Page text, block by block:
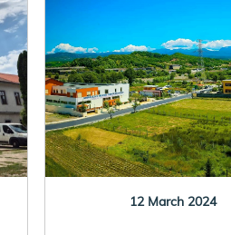
12 March 2024